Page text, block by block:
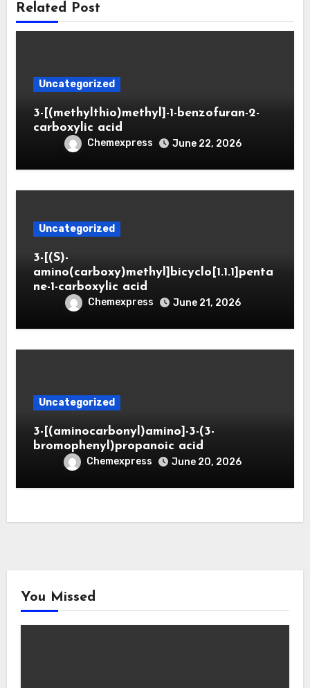
Related Post
Uncategorized
3-[(methylthio)methyl]-1-benzofuran-2-
carboxylic acid
Chemexpress June 22, 2026
Uncategorized
3-[(S)-
amino(carboxy)methyl]bicyclo[1.1.1]penta
ne-1-carboxylic acid
Chemexpress June 21, 2026
Uncategorized
3-[(aminocarbonyl)amino]-3-(3-
bromophenyl)propanoic acid
Chemexpress June 20, 2026
You Missed